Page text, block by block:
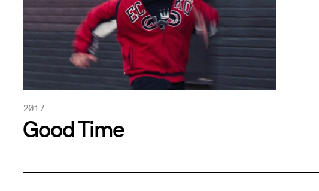
2017
Good Time